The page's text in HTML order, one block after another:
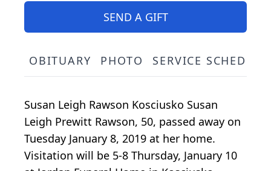
SEND A GIFT
OBITUARY PHOTO SERVICE
Susan Leigh Rawson Kosciusko Susan
Leigh Prewitt Rawson, 50, passed away on
Tuesday January 8, 2019 at her home.
Visitation will be 5-8 Thursday, January 10